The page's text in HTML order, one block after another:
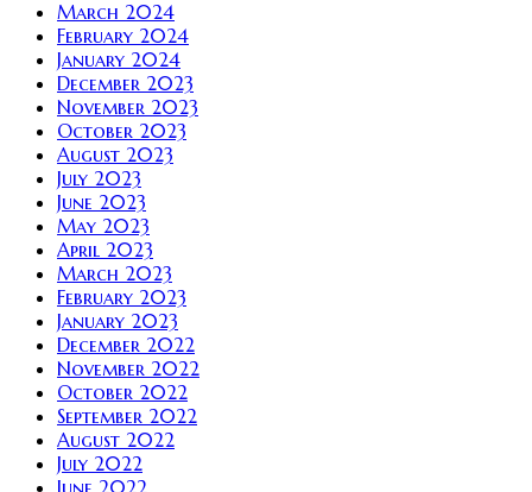
March 2024
February 2024
January 2024
December 2023
November 2023
October 2023
August 2023
July 2023
June 2023
May 2023
April 2023
March 2023
February 2023
January 2023
December 2022
November 2022
October 2022
September 2022
August 2022
July 2022
June 2022